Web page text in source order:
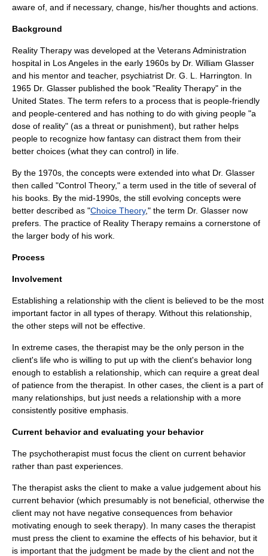
aware of, and if necessary, change, his/her thoughts and actions.
Background
Reality Therapy was developed at the Veterans Administration
hospital in Los Angeles in the early 1960s by Dr. William Glasser
and his mentor and teacher, psychiatrist Dr. G. L. Harrington. In
1965 Dr. Glasser published the book "Reality Therapy" in the
United States . The term refers to a process that is people-friendly
and people-centered and has nothing to do with giving people "a
dose of reality" (as a threat or punishment), but rather helps
people to recognize how fantasy can distract them from their
better choices (what they can control) in life.
By the 1970s, the concepts were extended into what Dr. Glasser
then called "Control Theory," a term used in the title of several of
his books. By the mid-1990s, the still evolving concepts were
better described as "Choice Theory," the term Dr. Glasser now
prefers. The practice of Reality Therapy remains a cornerstone of
the larger body of his work.
Process
Involvement
Establishing a relationship with the client is believed to be the most
important factor in all types of therapy. Without this relationship,
the other steps will not be effective.
In extreme cases, the therapist may be the only person in the
client's life who is willing to put up with the client's behavior long
enough to establish a relationship, which can require a great deal
of patience from the therapist. In other cases, the client is a part of
many relationships, but just needs a relationship with a more
consistently positive emphasis.
Current behavior and evaluating your behavior
The psychotherapist must focus the client on current behavior
rather than past experiences.
The therapist asks the client to make a value judgement about his
current behavior (which presumably is not beneficial, otherwise the
client may not have negative consequences from behavior
motivating enough to seek therapy). In many cases the therapist
must press the client to examine the effects of his behavior, but it
is important that the judgment be made by the client and not the